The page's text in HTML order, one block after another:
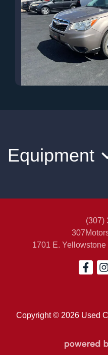
Equipment
Copyright © 2026 Used
(307)
1701 E. Yellowstone